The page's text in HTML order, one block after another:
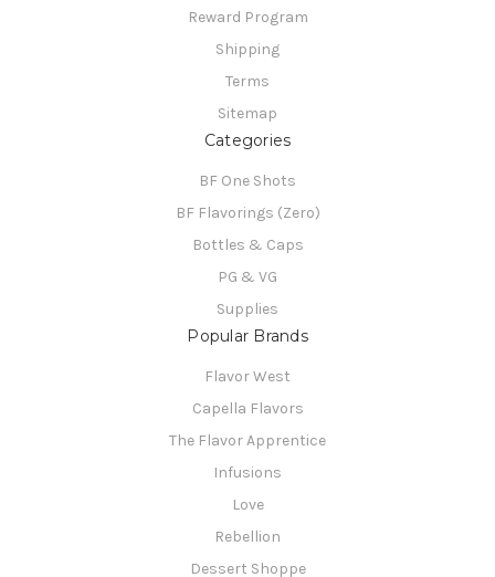
Reward Program
Shipping
Terms
Sitemap
Categories
BF One Shots
BF Flavorings (Zero)
Bottles & Caps
PG & VG
Supplies
Popular Brands
Flavor West
Capella Flavors
The Flavor Apprentice
Infusions
Love
Rebellion
Dessert Shoppe